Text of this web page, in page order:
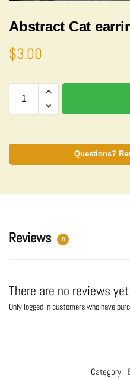
Abstract Cat
$3.00
Questions?
Reviews 0
There are no reviews
Only logged in customers who have
Category: